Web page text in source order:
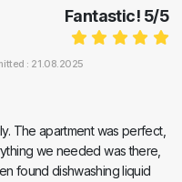
Fantastic! 5/5
: 21.08.2025
The apartment was perfect,
we needed was there,
found dishwashing liquid